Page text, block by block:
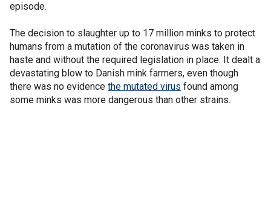
episode.
The decision to slaughter up to 17 million minks to protect
humans from a mutation of the coronavirus was taken in
haste and without the required legislation in place. It dealt a
devastating blow to Danish mink farmers, even though
there was no evidence the mutated virus found among
some minks was more dangerous than other strains.